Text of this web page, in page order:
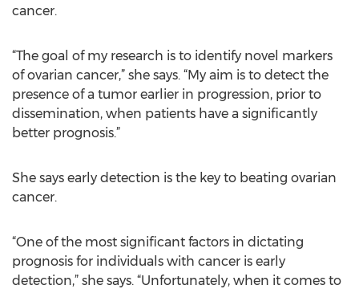
cancer.
“The goal of my research is to identify novel markers
of ovarian cancer,” she says. “My aim is to detect the
presence of a tumor earlier in progression, prior to
dissemination, when patients have a significantly
better prognosis.”
She says early detection is the key to beating ovarian
cancer.
“One of the most significant factors in dictating
prognosis for individuals with cancer is early
detection,” she says. “Unfortunately, when it comes to